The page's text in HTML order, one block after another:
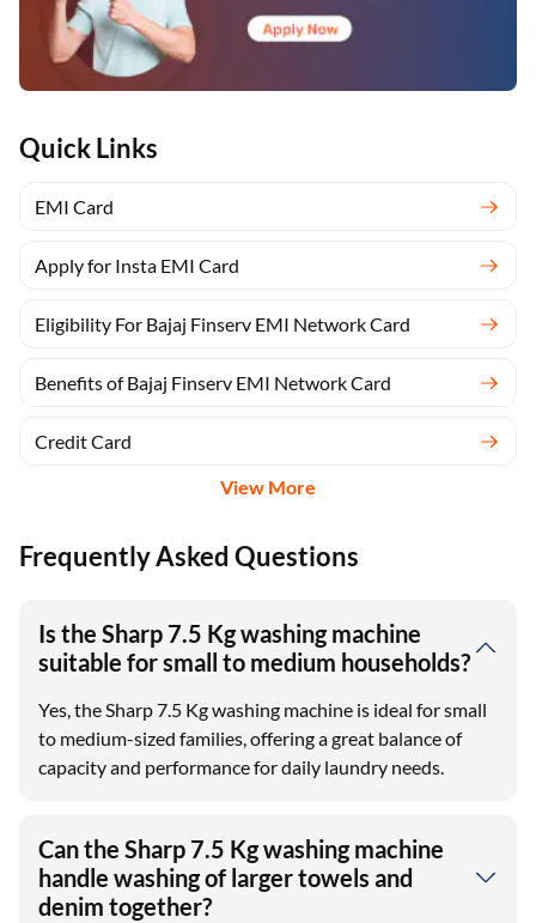
Quick Links
EMI Card
Apply for Insta EMI Card
Eligibility For Bajaj Finserv EMI Network Card
Benefits of Bajaj Finserv EMI Network Card
Credit Card
View More
Frequently Asked Questions
Is the Sharp 7.5 Kg washing machine
suitable for small to medium households?
Yes, the Sharp 7.5 Kg washing machine is ideal for small
to medium-sized families, offering a great balance of
capacity and performance for daily laundry needs.
Can the Sharp 7.5 Kg washing machine
handle washing of larger towels and
denim together?